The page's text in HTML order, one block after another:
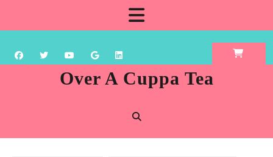
content
Over A Cuppa Tea